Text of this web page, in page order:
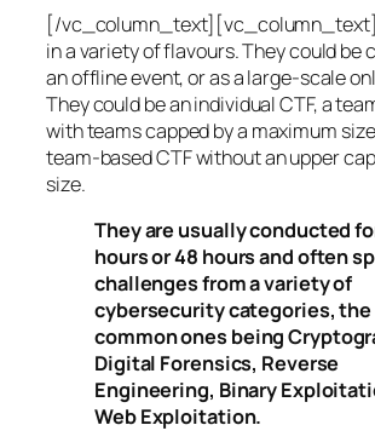
[/
in a variety of flavours. They could be
an offline event, or as a large-scale
They could be an individual CTF, a
with teams capped by a maximum
team-based CTF without an upper
size.
They are usually conducted
hours or 48 hours and often
challenges from a variety of
cybersecurity categories, the
common ones being
Digital Forensics, Reverse
Engineering, Binary
Web Exploitation.